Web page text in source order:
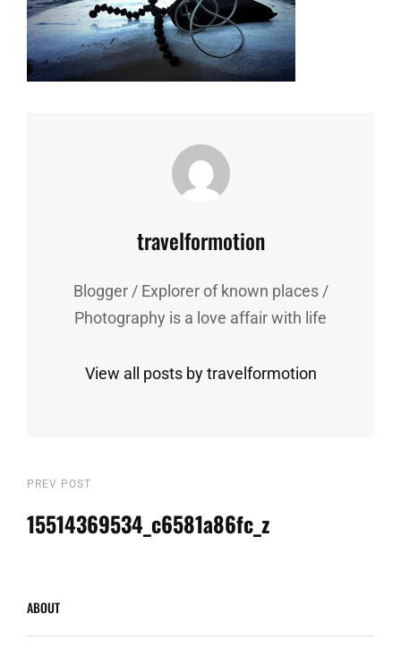
Author:
travelformotion
Blogger / Explorer of known places /
Photography is a love affair with life
View all posts by travelformotion
Post
navigation
Previous
Post
PREV POST
15514369534_c6581a86fc_z
ABOUT